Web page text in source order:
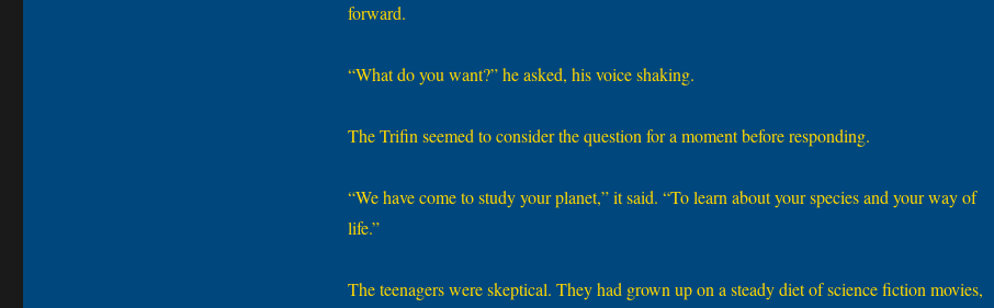
forward.
“What do you want?” he asked, his voice shaking.
The Trifin seemed to consider the question for a moment before responding.
“We have come to study your planet,” it said. “To learn about your species and your way of
life.”
The teenagers were skeptical. They had grown up on a steady diet of science fiction movies,